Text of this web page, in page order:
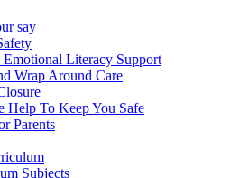
say
Literacy Support
Wrap Around Care
Help To Keep You Safe
Parents
Subjects